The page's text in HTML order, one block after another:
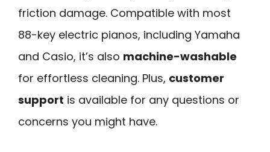
friction damage. Compatible with most
88-key electric pianos, including Yamaha
and Casio, it’s also machine-washable
for effortless cleaning. Plus, customer
support is available for any questions or
concerns you might have.